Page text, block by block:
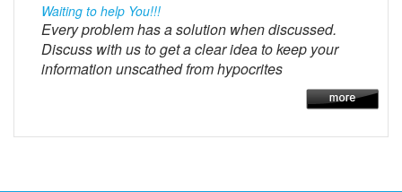
Waiting to help You!!!
Every problem has a solution when discussed.
Discuss with us to get a clear idea to keep your
information unscathed from hypocrites